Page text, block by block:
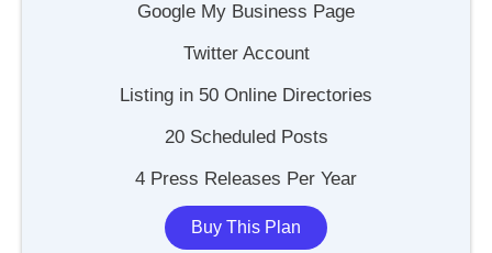
Google My Business Page
Twitter Account
Listing in 50 Online Directories
20 Scheduled Posts
4 Press Releases Per Year
Buy This Plan